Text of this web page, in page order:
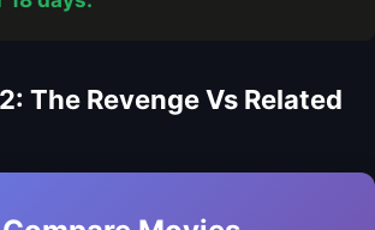
The Revenge Vs Related